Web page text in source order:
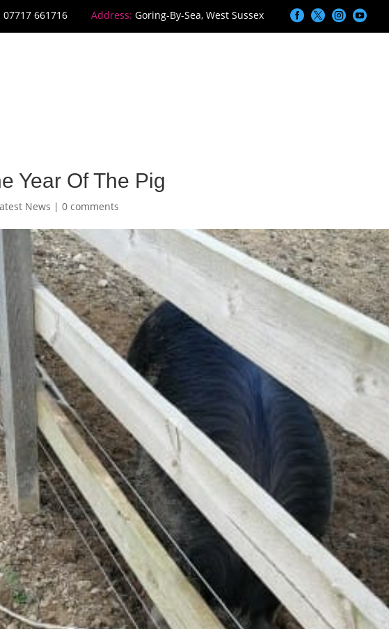
07717 661716 Address:Goring-By-Sea, West Sussex    
Year Of The Pig
News |0 comments